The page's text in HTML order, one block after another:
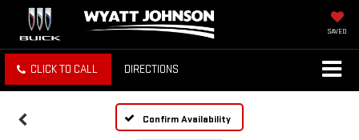
SAVED
CLICK TO CALL DIRECTIONS
Confirm Availability